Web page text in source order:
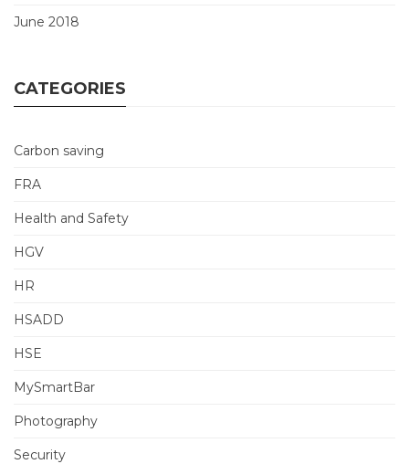
June 2018
CATEGORIES
Carbon saving
FRA
Health and Safety
HGV
HR
HSADD
HSE
MySmartBar
Photography
Security